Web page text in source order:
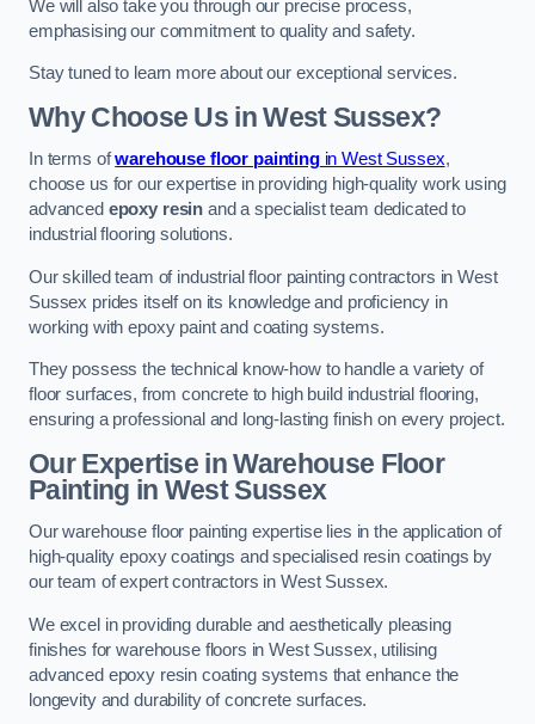
We will also take you through our precise process,
emphasising our commitment to quality and safety.
Stay tuned to learn more about our exceptional services.
Why Choose Us in West Sussex?
In terms ofwarehouse floor paintingin West Sussex,
choose us for our expertise in providing high-quality work using
advanced epoxy resin and a specialist team dedicated to
industrial flooring solutions.
Our skilled team of industrial floor painting contractors in West
Sussex prides itself on its knowledge and proficiency in
working with epoxy paint and coating systems.
They possess the technical know-how to handle a variety of
floor surfaces, from concrete to high build industrial flooring,
ensuring a professional and long-lasting finish on every project.
Our Expertise in Warehouse Floor
Painting in West Sussex
Our warehouse floor painting expertise lies in the application of
high-quality epoxy coatings and specialised resin coatings by
our team of expert contractors in West Sussex.
We excel in providing durable and aesthetically pleasing
finishes for warehouse floors in West Sussex, utilising
advanced epoxy resin coating systems that enhance the
longevity and durability of concrete surfaces.